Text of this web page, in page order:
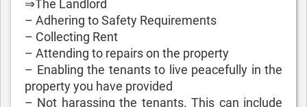
⇒The Landlord
– Adhering to Safety Requirements
– Collecting Rent
– Attending to repairs on the property
– Enabling the tenants to live peacefully in the
property you have provided
– Not harassing the tenants. This can include